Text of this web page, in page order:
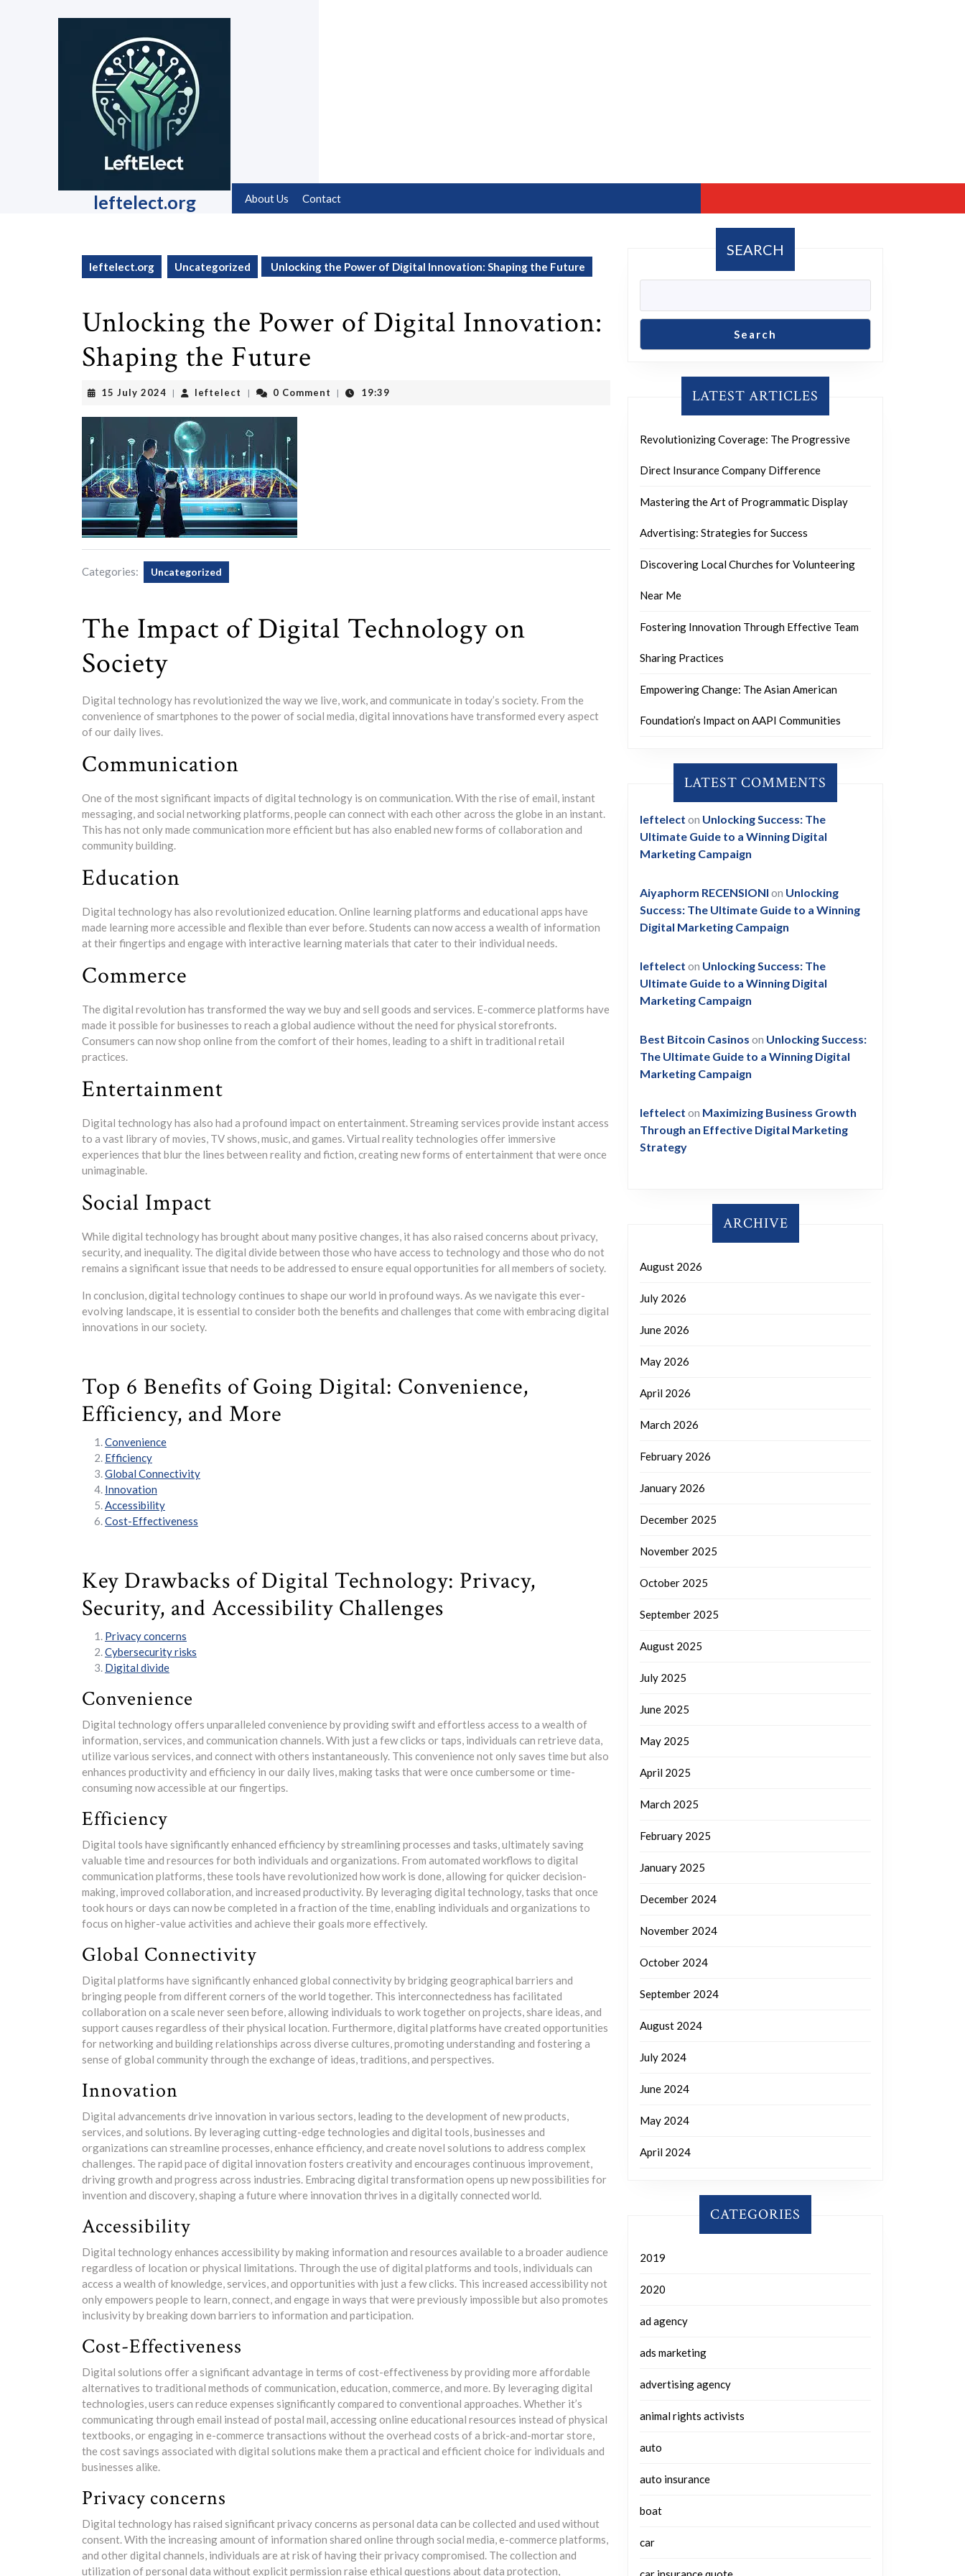
leftelect.org About Us Contact
leftelect.org Uncategorized Unlocking the Power of Digital Innovation: Shaping the Future
Unlocking the Power of Digital Innovation:
Shaping the Future
15 July 2024 15
2024
| leftelect leftelect
| 0 Comment | 19:39
Categories: Uncategorized
The Impact of Digital Technology on
Society
Digital technology has revolutionized the way we live, work, and communicate in today’s society. From the
convenience of smartphones to the power of social media, digital innovations have transformed every aspect
of our daily lives.
Communication
One of the most significant impacts of digital technology is on communication. With the rise of email, instant
messaging, and social networking platforms, people can connect with each other across the globe in an instant.
This has not only made communication more efficient but has also enabled new forms of collaboration and
community building.
Education
Digital technology has also revolutionized education. Online learning platforms and educational apps have
made learning more accessible and flexible than ever before. Students can now access a wealth of information
at their fingertips and engage with interactive learning materials that cater to their individual needs.
Commerce
The digital revolution has transformed the way we buy and sell goods and services. E-commerce platforms have
made it possible for businesses to reach a global audience without the need for physical storefronts.
Consumers can now shop online from the comfort of their homes, leading to a shift in traditional retail
practices.
Entertainment
Digital technology has also had a profound impact on entertainment. Streaming services provide instant access
to a vast library of movies, TV shows, music, and games. Virtual reality technologies offer immersive
experiences that blur the lines between reality and fiction, creating new forms of entertainment that were once
unimaginable.
Social Impact
While digital technology has brought about many positive changes, it has also raised concerns about privacy,
security, and inequality. The digital divide between those who have access to technology and those who do not
remains a significant issue that needs to be addressed to ensure equal opportunities for all members of society.
In conclusion, digital technology continues to shape our world in profound ways. As we navigate this ever-
evolving landscape, it is essential to consider both the benefits and challenges that come with embracing digital
innovations in our society.
Top 6 Benefits of Going Digital: Convenience,
Efficiency, and More
Convenience
Efficiency
Global Connectivity
Innovation
Accessibility
Cost-Effectiveness
Key Drawbacks of Digital Technology: Privacy,
Security, and Accessibility Challenges
Privacy concerns
Cybersecurity risks
Digital divide
Convenience
Digital technology offers unparalleled convenience by providing swift and effortless access to a wealth of
information, services, and communication channels. With just a few clicks or taps, individuals can retrieve data,
utilize various services, and connect with others instantaneously. This convenience not only saves time but also
enhances productivity and efficiency in our daily lives, making tasks that were once cumbersome or time-
consuming now accessible at our fingertips.
Efficiency
Digital tools have significantly enhanced efficiency by streamlining processes and tasks, ultimately saving
valuable time and resources for both individuals and organizations. From automated workflows to digital
communication platforms, these tools have revolutionized how work is done, allowing for quicker decision-
making, improved collaboration, and increased productivity. By leveraging digital technology, tasks that once
took hours or days can now be completed in a fraction of the time, enabling individuals and organizations to
focus on higher-value activities and achieve their goals more effectively.
Global Connectivity
Digital platforms have significantly enhanced global connectivity by bridging geographical barriers and
bringing people from different corners of the world together. This interconnectedness has facilitated
collaboration on a scale never seen before, allowing individuals to work together on projects, share ideas, and
support causes regardless of their physical location. Furthermore, digital platforms have created opportunities
for networking and building relationships across diverse cultures, promoting understanding and fostering a
sense of global community through the exchange of ideas, traditions, and perspectives.
Innovation
Digital advancements drive innovation in various sectors, leading to the development of new products,
services, and solutions. By leveraging cutting-edge technologies and digital tools, businesses and
organizations can streamline processes, enhance efficiency, and create novel solutions to address complex
challenges. The rapid pace of digital innovation fosters creativity and encourages continuous improvement,
driving growth and progress across industries. Embracing digital transformation opens up new possibilities for
invention and discovery, shaping a future where innovation thrives in a digitally connected world.
Accessibility
Digital technology enhances accessibility by making information and resources available to a broader audience
regardless of location or physical limitations. Through the use of digital platforms and tools, individuals can
access a wealth of knowledge, services, and opportunities with just a few clicks. This increased accessibility not
only empowers people to learn, connect, and engage in ways that were previously impossible but also promotes
inclusivity by breaking down barriers to information and participation.
Cost-Effectiveness
Digital solutions offer a significant advantage in terms of cost-effectiveness by providing more affordable
alternatives to traditional methods of communication, education, commerce, and more. By leveraging digital
technologies, users can reduce expenses significantly compared to conventional approaches. Whether it’s
communicating through email instead of postal mail, accessing online educational resources instead of physical
textbooks, or engaging in e-commerce transactions without the overhead costs of a brick-and-mortar store,
the cost savings associated with digital solutions make them a practical and efficient choice for individuals and
businesses alike.
Privacy concerns
Digital technology has raised significant privacy concerns as personal data can be collected and used without
consent. With the increasing amount of information shared online through social media, e-commerce platforms,
and other digital channels, individuals are at risk of having their privacy compromised. The collection and
utilization of personal data without explicit permission raise ethical questions about data protection,
SEARCH
Search
LATEST ARTICLES
Revolutionizing Coverage: The Progressive
Direct Insurance Company Difference
Mastering the Art of Programmatic Display
Advertising: Strategies for Success
Discovering Local Churches for Volunteering
Near Me
Fostering Innovation Through Effective Team
Sharing Practices
Empowering Change: The Asian American
Foundation’s Impact on AAPI Communities
LATEST COMMENTS
leftelect on Unlocking Success: The
Ultimate Guide to a Winning Digital
Marketing Campaign
Aiyaphorm RECENSIONI on Unlocking
Success: The Ultimate Guide to a Winning
Digital Marketing Campaign
leftelect on Unlocking Success: The
Ultimate Guide to a Winning Digital
Marketing Campaign
Best Bitcoin Casinos on Unlocking Success:
The Ultimate Guide to a Winning Digital
Marketing Campaign
leftelect on Maximizing Business Growth
Through an Effective Digital Marketing
Strategy
ARCHIVE
August 2026
July 2026
June 2026
May 2026
April 2026
March 2026
February 2026
January 2026
December 2025
November 2025
October 2025
September 2025
August 2025
July 2025
June 2025
May 2025
April 2025
March 2025
February 2025
January 2025
December 2024
November 2024
October 2024
September 2024
August 2024
July 2024
June 2024
May 2024
April 2024
CATEGORIES
2019
2020
ad agency
ads marketing
advertising agency
animal rights activists
auto
auto insurance
boat
car